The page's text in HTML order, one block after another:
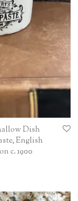
Dish
English
c. 1900